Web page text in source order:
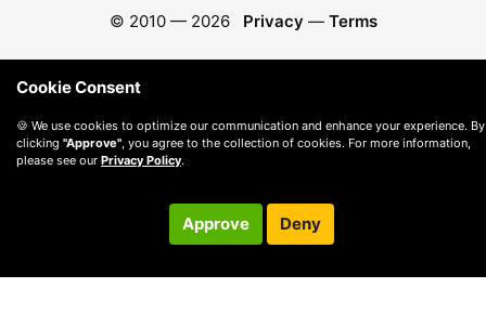
© 2010 — 2026 Privacy — Terms
Cookie Consent
🍪 We use cookies to optimize our communication and enhance your experience. By
clicking "Approve" , you agree to the collection of cookies. For more information,
please see our Privacy Policy.
Approve Deny